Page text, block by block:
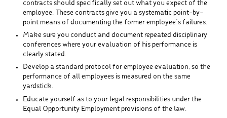
contracts should specifically set out what you expect of the
employee. These contracts give you a systematic point-by-
point means of documenting the former employee’s failures.
Make sure you conduct and document repeated disciplinary
conferences where your evaluation of his performance is
clearly stated.
Develop a standard protocol for employee evaluation, so the
performance of all employees is measured on the same
yardstick.
Educate yourself as to your legal responsibilities under the
Equal Opportunity Employment provisions of the law.